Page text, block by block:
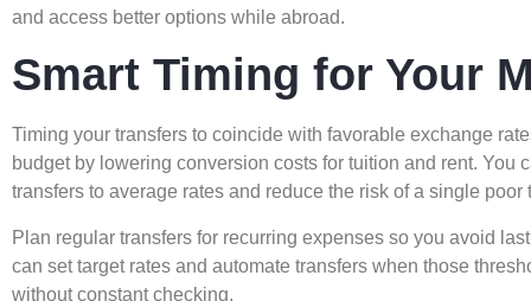
and access better options while abroad.
Smart Timing for Your
Timing your transfers to coincide with favorable exchange
budget by lowering conversion costs for tuition and rent. You
transfers to average rates and reduce the risk of a single poor
Plan regular transfers for recurring expenses so you avoid
can set target rates and automate transfers when those
without constant checking.